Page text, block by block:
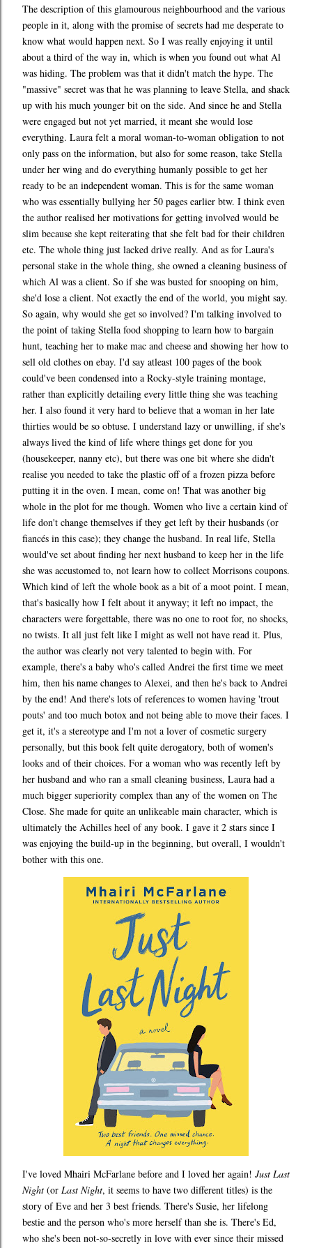
The description of this glamourous neighbourhood and the various
people in it, along with the promise of secrets had me desperate to
know what would happen next. So I was really enjoying it until
about a third of the way in, which is when you found out what Al
was hiding. The problem was that it didn't match the hype. The
"massive" secret was that he was planning to leave Stella, and shack
up with his much younger bit on the side. And since he and Stella
were engaged but not yet married, it meant she would lose
everything. Laura felt a moral woman-to-woman obligation to not
only pass on the information, but also for some reason, take Stella
under her wing and do everything humanly possible to get her
ready to be an independent woman. This is for the same woman
who was essentially bullying her 50 pages earlier btw. I think even
the author realised her motivations for getting involved would be
slim because she kept reiterating that she felt bad for their children
etc. The whole thing just lacked drive really. And as for Laura's
personal stake in the whole thing, she owned a cleaning business of
which Al was a client. So if she was busted for snooping on him,
she'd lose a client. Not exactly the end of the world, you might say.
So again, why would she get so involved? I'm talking involved to
the point of taking Stella food shopping to learn how to bargain
hunt, teaching her to make mac and cheese and showing her how to
sell old clothes on ebay. I'd say atleast 100 pages of the book
could've been condensed into a Rocky-style training montage,
rather than explicitly detailing every little thing she was teaching
her. I also found it very hard to believe that a woman in her late
thirties would be so obtuse. I understand lazy or unwilling, if she's
always lived the kind of life where things get done for you
(housekeeper, nanny etc), but there was one bit where she didn't
realise you needed to take the plastic off of a frozen pizza before
putting it in the oven. I mean, come on! That was another big
whole in the plot for me though. Women who live a certain kind of
life don't change themselves if they get left by their husbands (or
fiancés in this case); they change the husband. In real life, Stella
would've set about finding her next husband to keep her in the life
she was accustomed to, not learn how to collect Morrisons coupons.
Which kind of left the whole book as a bit of a moot point. I mean,
that's basically how I felt about it anyway; it left no impact, the
characters were forgettable, there was no one to root for, no shocks,
no twists. It all just felt like I might as well not have read it. Plus,
the author was clearly not very talented to begin with. For
example, there's a baby who's called Andrei the first time we meet
him, then his name changes to Alexei, and then he's back to Andrei
by the end! And there's lots of references to women having 'trout
pouts' and too much botox and not being able to move their faces. I
get it, it's a stereotype and I'm not a lover of cosmetic surgery
personally, but this book felt quite derogatory, both of women's
looks and of their choices. For a woman who was recently left by
her husband and who ran a small cleaning business, Laura had a
much bigger superiority complex than any of the women on The
Close. She made for quite an unlikeable main character, which is
ultimately the Achilles heel of any book. I gave it 2 stars since I
was enjoying the build-up in the beginning, but overall, I wouldn't
bother with this one.
I've loved Mhairi McFarlane before and I loved her again! Just Last
Night (or Last Night, it seems to have two different titles) is the
story of Eve and her 3 best friends. There's Susie, her lifelong
bestie and the person who's more herself than she is. There's Ed,
who she's been not-so-secretly in love with ever since their missed